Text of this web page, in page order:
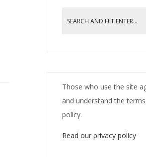
Those who use the site
and understand the
policy.
Read our privacy policy